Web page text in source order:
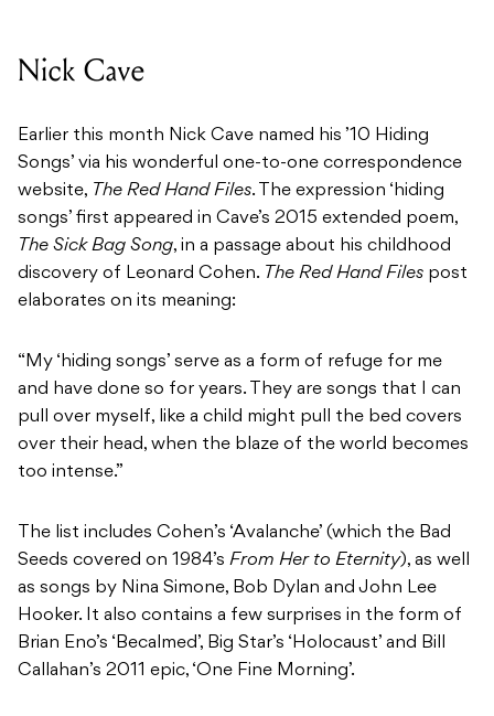
Nick Cave
Earlier this month Nick Cave named his ’10 Hiding
Songs’ via his wonderful one-to-one correspondence
website, The Red Hand Files. The expression ‘hiding
songs’ first appeared in Cave’s 2015 extended poem,
The Sick Bag Song, in a passage about his childhood
discovery of Leonard Cohen. The Red Hand Files post
elaborates on its meaning:
“My ‘hiding songs’ serve as a form of refuge for me
and have done so for years. They are songs that I can
pull over myself, like a child might pull the bed covers
over their head, when the blaze of the world becomes
too intense.”
The list includes Cohen’s ‘Avalanche’ (which the Bad
Seeds covered on 1984’s From Her to Eternity), as well
as songs by Nina Simone, Bob Dylan and John Lee
Hooker. It also contains a few surprises in the form of
Brian Eno’s ‘Becalmed’, Big Star’s ‘Holocaust’ and Bill
Callahan’s 2011 epic, ‘One Fine Morning’.